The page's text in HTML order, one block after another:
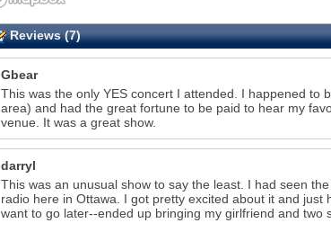
Reviews (7)
Gbear
This was the only YES concert I attended. I happened to
area) and had the great fortune to be paid to hear my
venue. It was a great show.
darryl
This was an unusual show to say the least. I had seen
radio here in Ottawa. I got pretty excited about it and
want to go later--ended up bringing my girlfriend and two